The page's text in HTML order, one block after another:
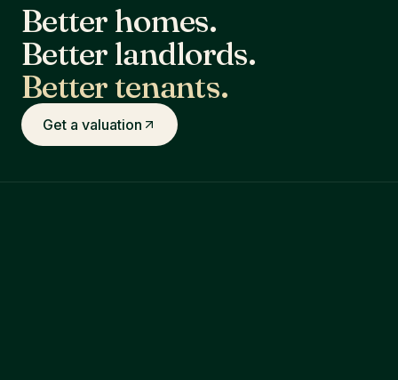
Better homes.
Better landlords.
Better tenants.
Get a valuation